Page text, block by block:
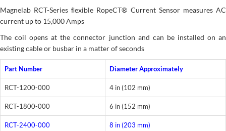
Magnelab RCT-Series ﬂexible RopeCT® Current Sensor measures AC
current up to 15,000 Amps
The coil opens at the connector junction and can be installed on an
existing cable or busbar in a matter of seconds
Part Number Diameter Approximately
RCT-1200-000 4 in (102 mm)
RCT-1800-000 6 in (152 mm)
RCT-2400-000 8 in (203 mm)